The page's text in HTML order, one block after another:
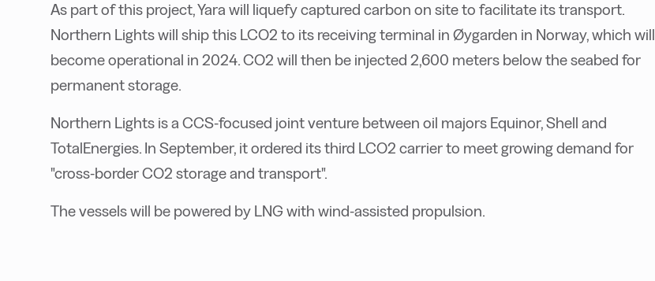
As part of this project, Yara will liquefy captured carbon on site to facilitate its transport.
Northern Lights will ship this LCO2 to its receiving terminal in Øygarden in Norway, which will
become operational in 2024. CO2 will then be injected 2,600 meters below the seabed for
permanent storage.
Northern Lights is a CCS-focused joint venture between oil majors Equinor, Shell and
TotalEnergies. In September, it ordered its third LCO2 carrier to meet growing demand for
"cross-border CO2 storage and transport".
The vessels will be powered by LNG with wind-assisted propulsion.